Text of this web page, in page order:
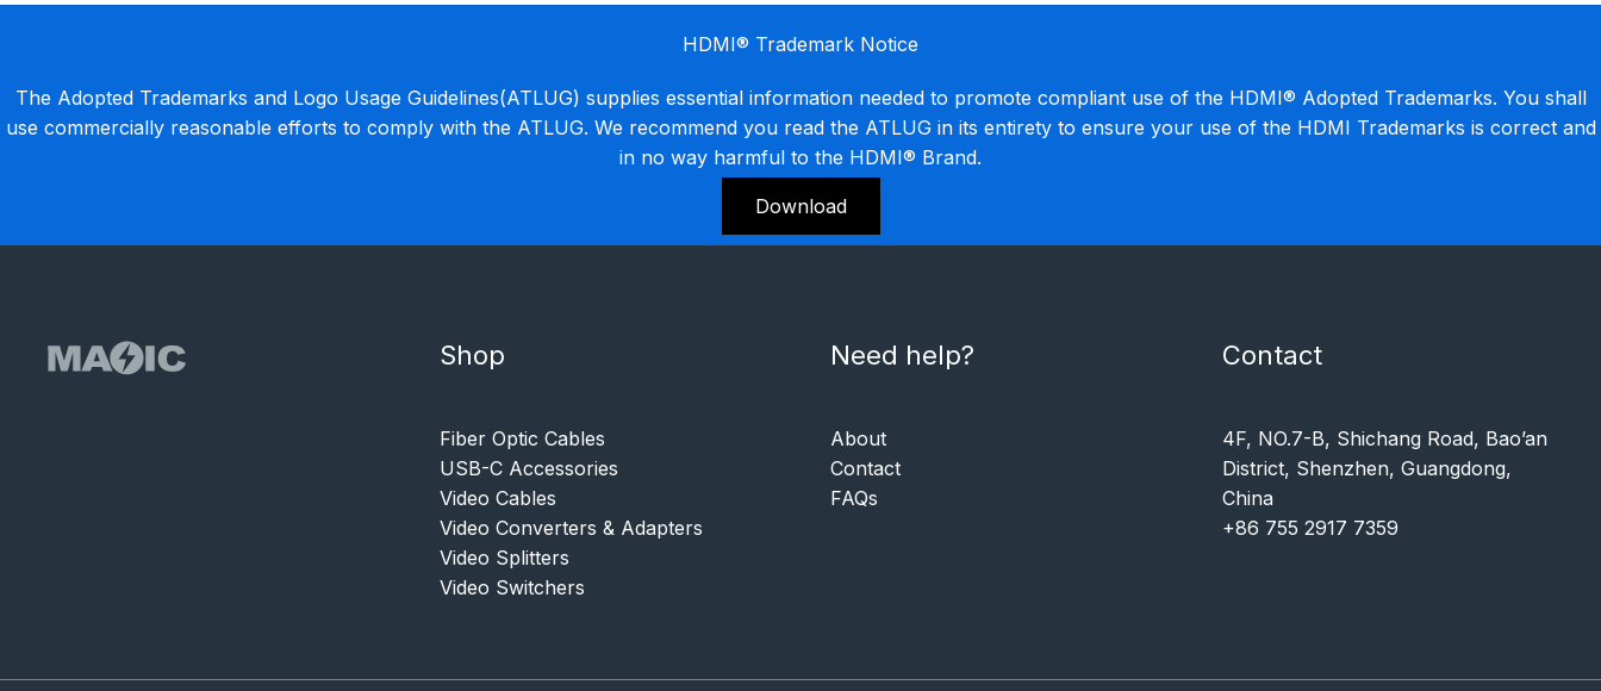
HDMI® Trademark Notice
The Adopted Trademarks and Logo Usage Guidelines(ATLUG) supplies essential information needed to promote compliant use of the HDMI® Adopted Trademarks. You shall
use commercially reasonable efforts to comply with the ATLUG. We recommend you read the ATLUG in its entirety to ensure your use of the HDMI Trademarks is correct and
in no way harmful to the HDMI® Brand.
Download
Shop
Fiber Optic Cables
USB-C Accessories
Video Cables
Video Converters & Adapters
Video Splitters
Video Switchers
Need help?
About
Contact
FAQs
Contact
4F, NO.7-B, Shichang Road, Bao’an
District, Shenzhen, Guangdong,
China
+86 755 2917 7359